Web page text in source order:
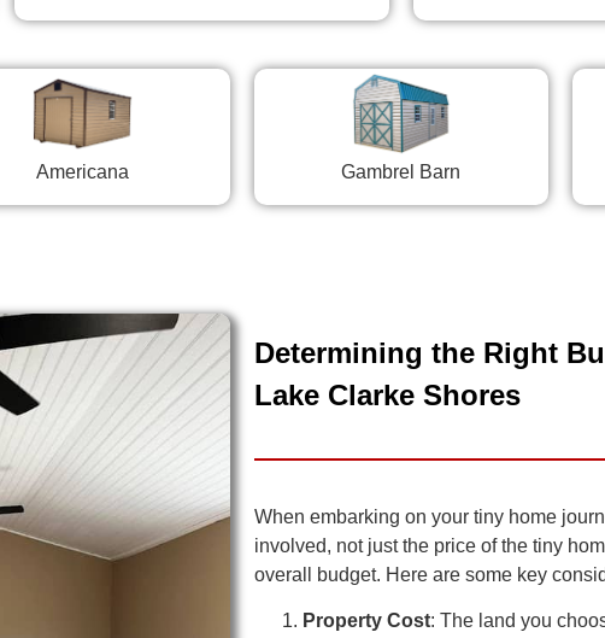
Americana Gambrel Barn
Determining the Right
Lake Clarke Shores
When embarking on your tiny home
involved, not just the price of the tiny
overall budget. Here are some key
Property Cost: The land you